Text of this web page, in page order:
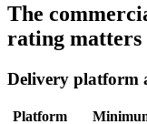
The
rating matters
Delivery platform
Platform